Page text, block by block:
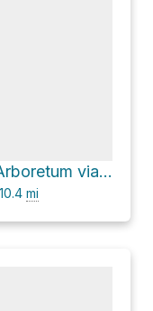
Shut In Trail In Arboretum via Shut-In Trail
10.4 mi